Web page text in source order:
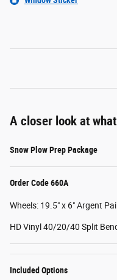
A closer look at
Snow Plow Prep Package
Order Code 660A
Wheels: 19.5" x 6" Argent
HD Vinyl 40/20/40 Split
Included Options